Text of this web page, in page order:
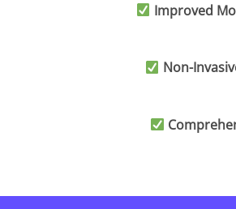
Improved
Non-